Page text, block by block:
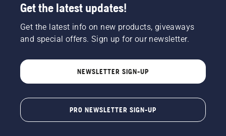
Get the latest updates!
Get the latest info on new products, giveaways
and special offers. Sign up for our newsletter.
NEWSLETTER SIGN-UP
PRO NEWSLETTER SIGN-UP